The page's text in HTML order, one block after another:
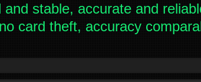
stable, accurate and
card theft, accuracy